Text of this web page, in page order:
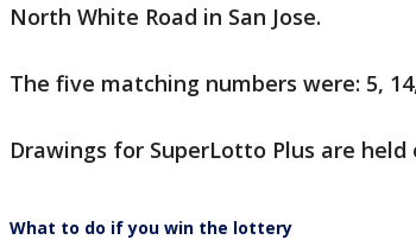
North White Road in San Jose.
The five matching numbers were: 5,
Drawings for SuperLotto Plus are held
What to do if you win the lottery